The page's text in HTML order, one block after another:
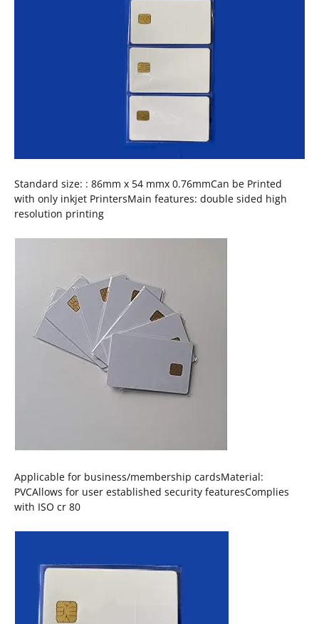
Standard size: : 86mm x 54 mmx 0.76mmCan be Printed
with only inkjet PrintersMain features: double sided high
resolution printing
Applicable for business/membership cardsMaterial:
PVCAllows for user established security featuresComplies
with ISO cr 80